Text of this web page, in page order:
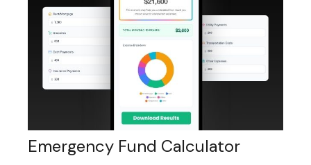
Emergency Fund Calculator